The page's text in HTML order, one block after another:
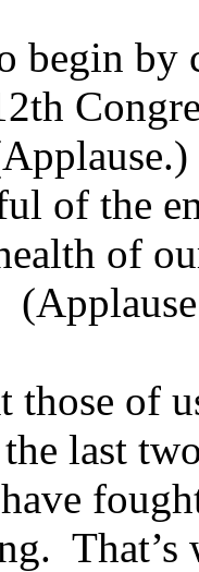
begin by
of the
of
those of
last